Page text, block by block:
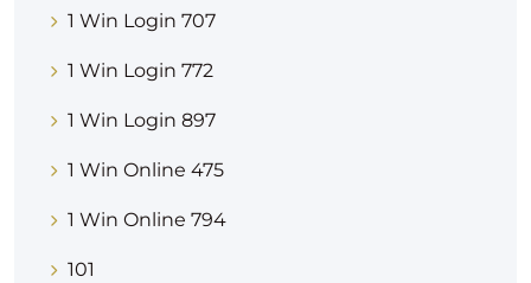
1 Win Login 707
1 Win Login 772
1 Win Login 897
1 Win Online 475
1 Win Online 794
101